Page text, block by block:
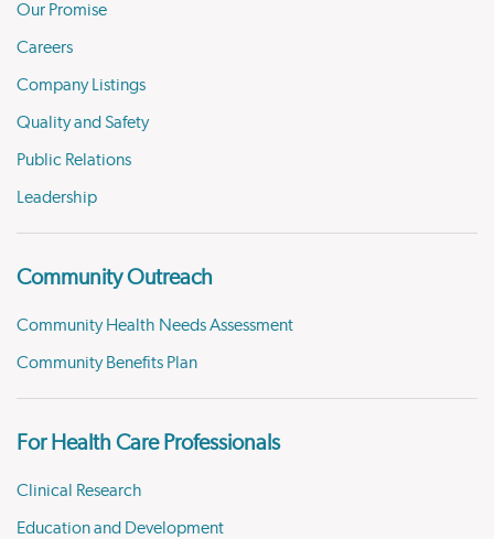
Our Promise
Careers
Company Listings
Quality and Safety
Public Relations
Leadership
Community Outreach
Community Health Needs Assessment
Community Benefits Plan
For Health Care Professionals
Clinical Research
Education and Development